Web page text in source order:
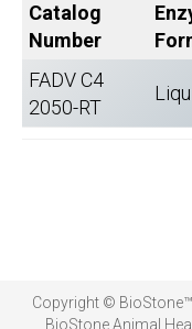
Catalog
Number
FADV C4
2050-RT
Copyright ©
BioStone Animal